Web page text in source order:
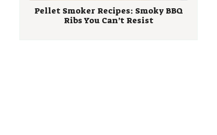
Pellet Smoker Recipes: Smoky BBQ
Ribs You Can’t Resist